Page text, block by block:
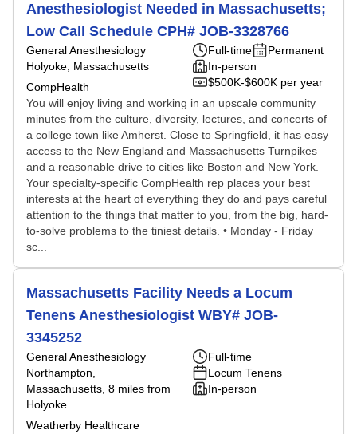
Anesthesiologist Needed in Massachusetts;
Low Call Schedule CPH# JOB-3328766
General Anesthesiology
Holyoke, Massachusetts
CompHealth
Full-time
Permanent
In-person
$500K-$600K per year
You will enjoy living and working in an upscale community
minutes from the culture, diversity, lectures, and concerts of
a college town like Amherst. Close to Springfield, it has easy
access to the New England and Massachusetts Turnpikes
and a reasonable drive to cities like Boston and New York.
Your specialty-specific CompHealth rep places your best
interests at the heart of everything they do and pays careful
attention to the things that matter to you, from the big, hard-
to-solve problems to the tiniest details. • Monday - Friday
sc...
Massachusetts Facility Needs a Locum
Tenens Anesthesiologist WBY# JOB-
3345252
General Anesthesiology
Northampton,
Massachusetts , 8 miles from
Holyoke
Weatherby Healthcare
Full-time
Locum Tenens
In-person